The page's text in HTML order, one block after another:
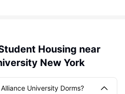
Housing near
New York
University Dorms?